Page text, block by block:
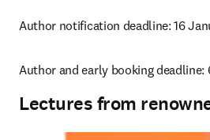
Author notification deadline: 16
Author and early booking deadline:
Lectures from